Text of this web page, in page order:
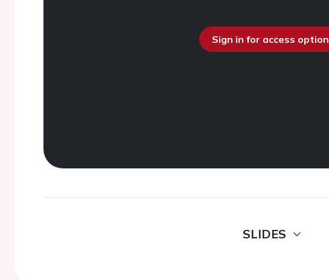
Sign in for access
SLIDES